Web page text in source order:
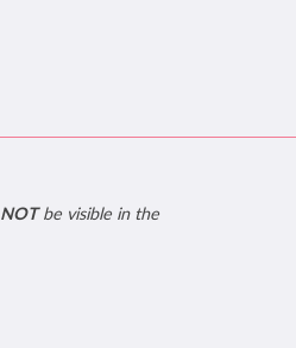
NOTbe visible in the